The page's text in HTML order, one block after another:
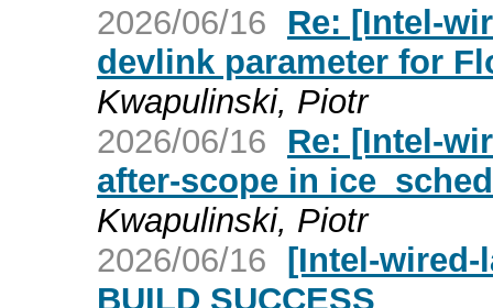
2026/06/16
Re: [Intel-
devlink parameter for
Kwapulinski, Piotr
2026/06/16
Re: [Intel-
after-scope in
Kwapulinski, Piotr
2026/06/16 [Intel-wired-
BUILD SUCCESS